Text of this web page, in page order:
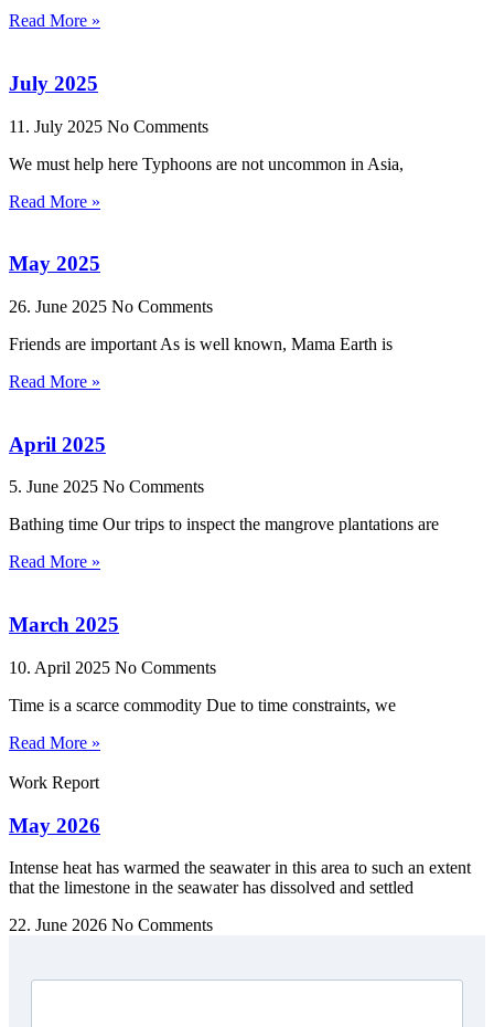
Read More »
July 2025
11. July 2025 No Comments
We must help here Typhoons are not uncommon in Asia,
Read More »
May 2025
26. June 2025 No Comments
Friends are important As is well known, Mama Earth is
Read More »
April 2025
5. June 2025 No Comments
Bathing time Our trips to inspect the mangrove plantations are
Read More »
March 2025
10. April 2025 No Comments
Time is a scarce commodity Due to time constraints, we
Read More »
Work Report
May 2026
Intense heat has warmed the seawater in this area to such an extent
that the limestone in the seawater has dissolved and settled
22. June 2026 No Comments